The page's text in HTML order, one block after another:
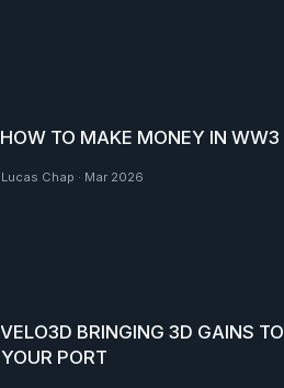
HOW TO MAKE MONEY IN WW3
Lucas Chap · Mar 2026
VELO3D BRINGING 3D GAINS TO
YOUR PORT